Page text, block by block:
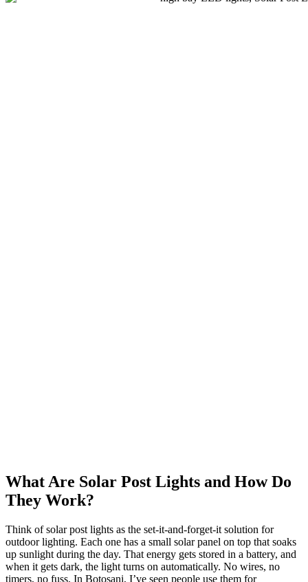
What Are Solar Post Lights and How Do
They Work?
Think of solar post lights as the set-it-and-forget-it solution for
outdoor lighting. Each one has a small solar panel on top that soaks
up sunlight during the day. That energy gets stored in a battery, and
when it gets dark, the light turns on automatically. No wires, no
timers, no fuss. In Botoșani, I’ve seen people use them for